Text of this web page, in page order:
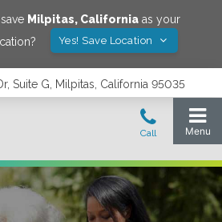
Milpitas, California as your
Yes! Save Location
Suite G, Milpitas, California 95035